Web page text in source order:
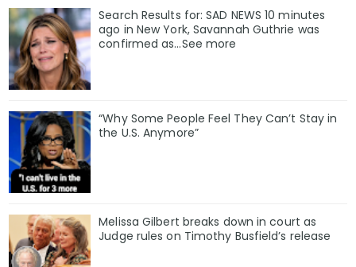
Search Results for: SAD NEWS 10 minutes
ago in New York, Savannah Guthrie was
confirmed as…See more
“Why Some People Feel They Can’t Stay in
the U.S. Anymore”
Melissa Gilbert breaks down in court as
Judge rules on Timothy Busfield’s release